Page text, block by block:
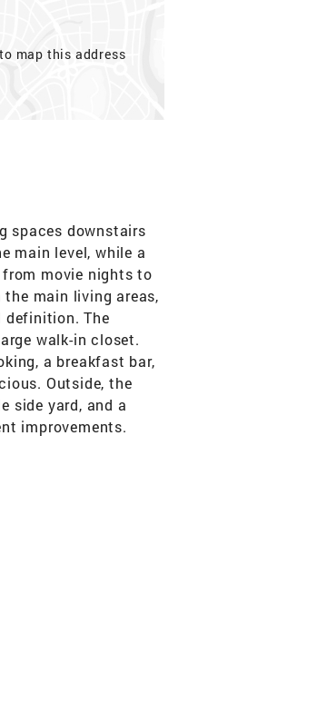
map this address
spaces downstairs
main level, while a
movie nights to
main living areas,
definition. The
walk-in closet.
a breakfast bar,
Outside, the
side yard, and a
improvements.